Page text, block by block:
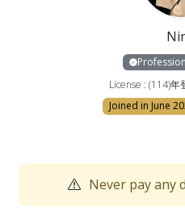
License : (114)
Joined in June
Never pay any